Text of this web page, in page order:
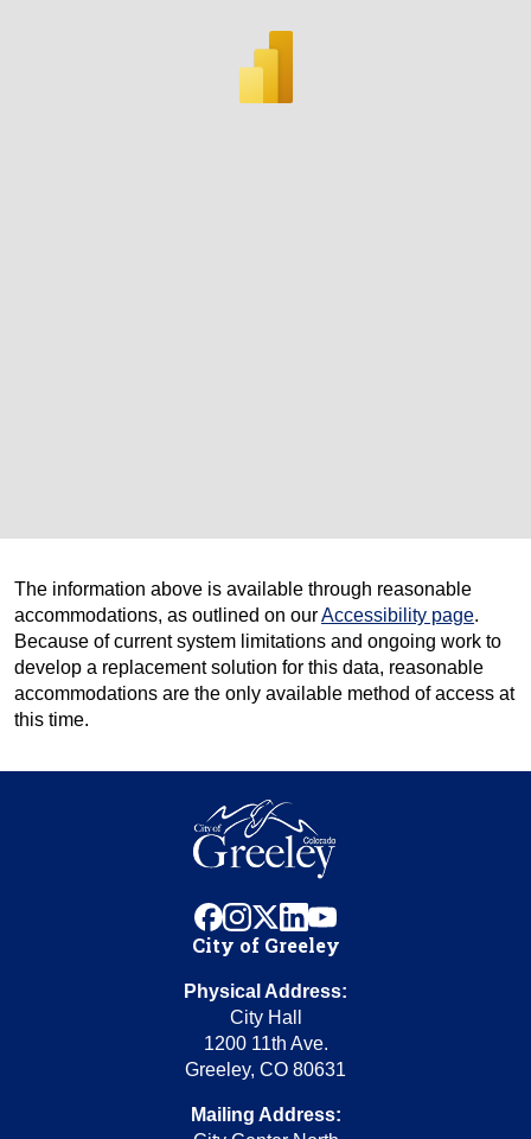
The information above is available through reasonable
accommodations, as outlined on ourAccessibility page.
Because of current system limitations and ongoing work to
develop a replacement solution for this data, reasonable
accommodations are the only available method of access at
this time.
facebook
instagram
x linkedinyoutube
City of Greeley
Physical Address:
City Hall
1200 11th Ave.
Greeley, CO 80631
Mailing Address: